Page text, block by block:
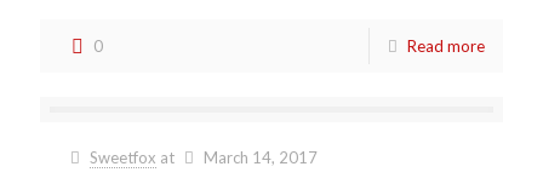
0 Read more
Sweetfox at March 14, 2017